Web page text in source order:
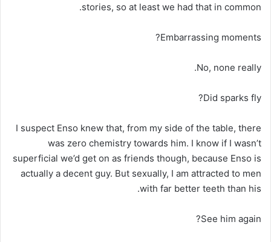
stories, so at least we had that in common.
Embarrassing moments?
No, none really.
Did sparks fly?
I suspect Enso knew that, from my side of the table, there
was zero chemistry towards him. I know if I wasn’t
superficial we’d get on as friends though, because Enso is
actually a decent guy. But sexually, I am attracted to men
with far better teeth than his.
See him again?